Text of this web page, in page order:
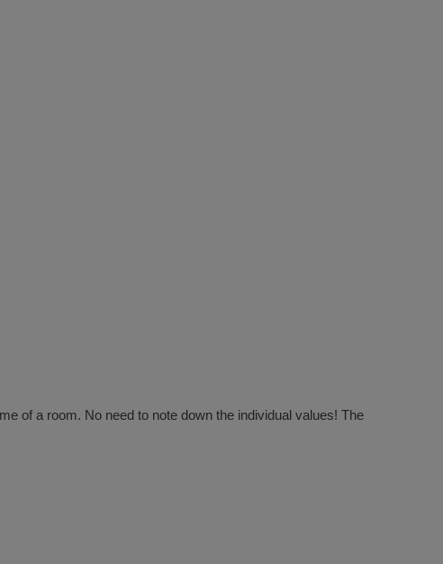
of a room. No need to note down the individual values! The